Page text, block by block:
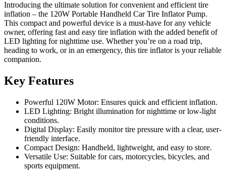
Introducing the ultimate solution for convenient and efficient tire
inflation – the 120W Portable Handheld Car Tire Inflator Pump.
This compact and powerful device is a must-have for any vehicle
owner, offering fast and easy tire inflation with the added benefit of
LED lighting for nighttime use. Whether you’re on a road trip,
heading to work, or in an emergency, this tire inflator is your reliable
companion.
Key Features
Powerful 120W Motor: Ensures quick and efficient inflation.
LED Lighting: Bright illumination for nighttime or low-light
conditions.
Digital Display: Easily monitor tire pressure with a clear, user-
friendly interface.
Compact Design: Handheld, lightweight, and easy to store.
Versatile Use: Suitable for cars, motorcycles, bicycles, and
sports equipment.